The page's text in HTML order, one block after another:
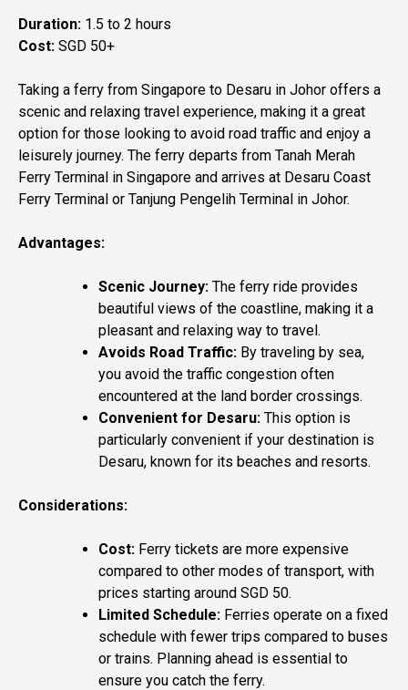
Duration: 1.5 to 2 hours
Cost: SGD 50+
Taking a ferry from Singapore to Desaru in Johor offers a
scenic and relaxing travel experience, making it a great
option for those looking to avoid road traffic and enjoy a
leisurely journey. The ferry departs from Tanah Merah
Ferry Terminal in Singapore and arrives at Desaru Coast
Ferry Terminal or Tanjung Pengelih Terminal in Johor.
Advantages:
Scenic Journey: The ferry ride provides
beautiful views of the coastline, making it a
pleasant and relaxing way to travel.
Avoids Road Traffic: By traveling by sea,
you avoid the traffic congestion often
encountered at the land border crossings.
Convenient for Desaru: This option is
particularly convenient if your destination is
Desaru, known for its beaches and resorts.
Considerations:
Cost: Ferry tickets are more expensive
compared to other modes of transport, with
prices starting around SGD 50.
Limited Schedule: Ferries operate on a fixed
schedule with fewer trips compared to buses
or trains. Planning ahead is essential to
ensure you catch the ferry.